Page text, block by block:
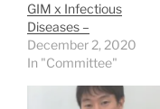
GIM x Infectious
Diseases –
December 2, 2020
In "Committee"